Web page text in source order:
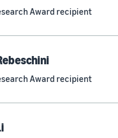
models (LLMs) (692)
language understanding (NLU) (661)
(597)
processing (NLP) (413)
Award recipient
Award recipient